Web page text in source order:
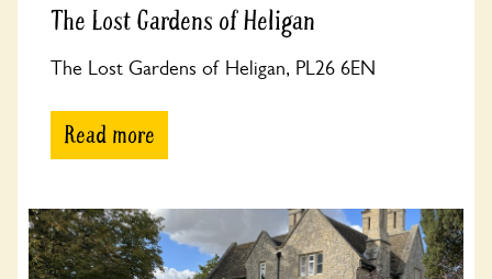
The Lost Gardens of Heligan
The Lost Gardens of Heligan, PL26 6EN
Read more